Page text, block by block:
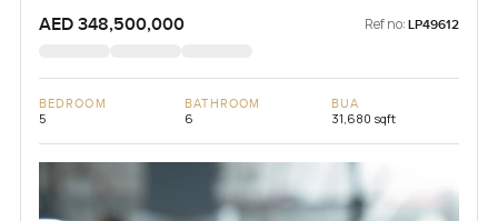
AED 348,500,000 Ref no: LP49612
BEDROOM
5
BATHROOM
6
BUA
31,680 sqft